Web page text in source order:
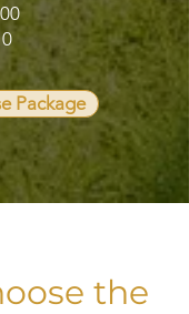
Package
the